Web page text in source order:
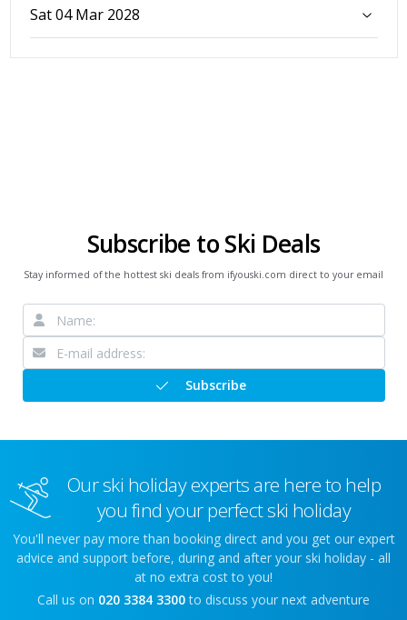
Sat 04 Mar 2028
Subscribe to Ski Deals
Stay informed of the hottest ski deals from ifyouski.com direct to your email
Subscribe
Our ski holiday experts are here to help
you find your perfect ski holiday
You'll never pay more than booking direct and you get our expert
advice and support before, during and after your ski holiday - all
at no extra cost to you!
Call us on 020 3384 3300 to discuss your next adventure